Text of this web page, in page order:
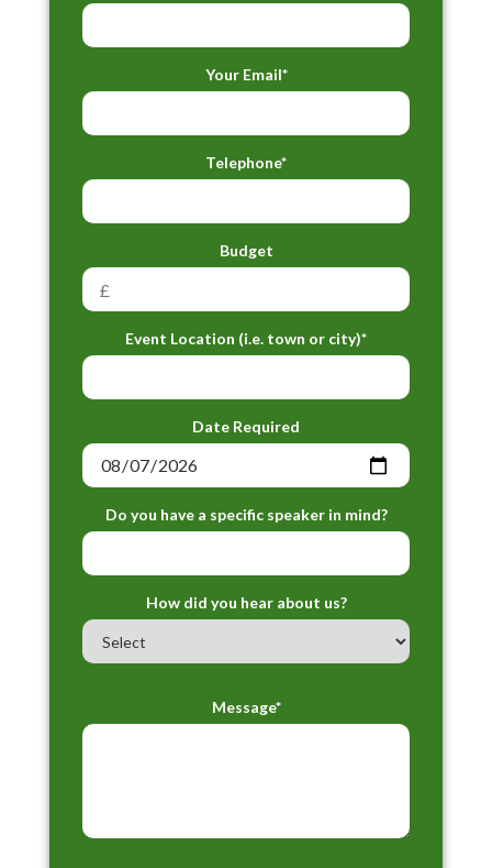
Your Email*
Telephone*
Budget
Event Location (i.e. town or city)*
Date Required
Do you have a specific speaker in mind?
How did you hear about us?
Message*